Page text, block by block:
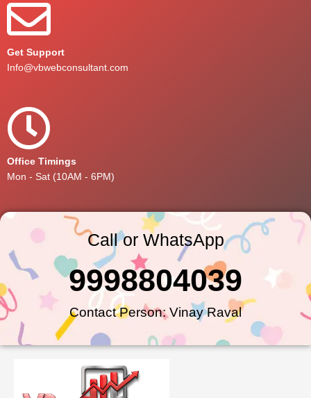
Get Support
Info@vbwebconsultant.com
Office Timings
Mon - Sat (10AM - 6PM)
Call or WhatsApp
Contact Person: Vinay Raval
9998804039